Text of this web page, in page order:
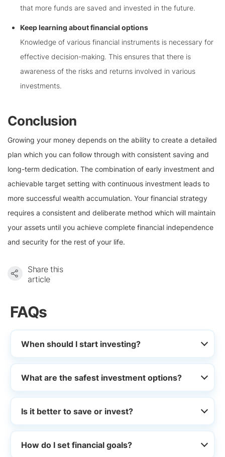
that more funds are saved and invested in the future.
Keep learning about financial options
Knowledge of various financial instruments is necessary for
effective decision-making. This ensures that there is
awareness of the risks and returns involved in various
investments.
Conclusion
Growing your money depends on the ability to create a detailed
plan which you can follow through with consistent saving and
long-term dedication. The combination of early investment and
achievable target setting with continuous investment leads to
more successful wealth accumulation. Your financial strategy
requires a consistent and deliberate method which will maintain
your assets until you achieve complete financial independence
and security for the rest of your life.
Share this
article
FAQs
When should I start investing?
What are the safest investment options?
Is it better to save or invest?
How do I set financial goals?